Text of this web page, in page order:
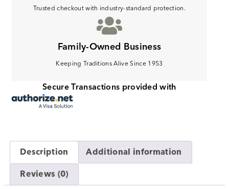
Trusted checkout with industry-standard protection.
Family-Owned Business
Keeping Traditions Alive Since 1953
Secure Transactions provided with
Description
Additional information
Reviews (0)